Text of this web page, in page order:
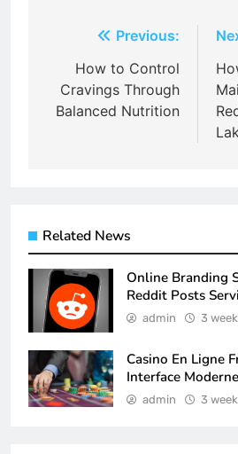
navigation
Previous:
How to Control
Cravings Through
Balanced Nutrition
Related News
Online Branding
Reddit Posts
admin 3
Casino En Ligne
Interface Moderne
admin 3